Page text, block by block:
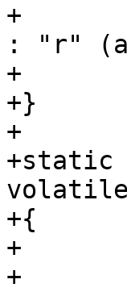
+	asm volatile("ldrb %w0, [%1]" : "=r" (val)
: "r"
+	return val;
+}
+
+static
volatile
+{
+	u16 val;
+